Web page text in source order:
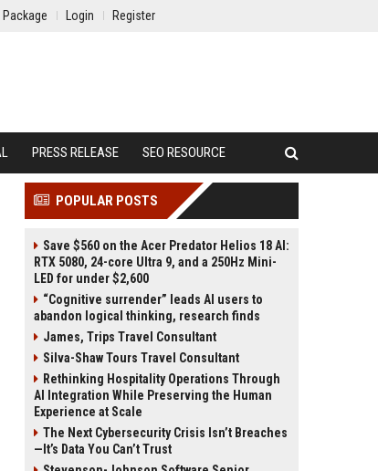
Login Register
PRESS RELEASE SEO RESOURCE
POPULAR POSTS
Save $560 on the Acer Predator Helios 18 AI:
RTX 5080, 24-core Ultra 9, and a 250Hz Mini-
LED for under $2,600
“Cognitive surrender” leads AI users to
abandon logical thinking, research finds
James, Trips Travel Consultant
Silva-Shaw Tours Travel Consultant
Rethinking Hospitality Operations Through
AI Integration While Preserving the Human
Experience at Scale
The Next Cybersecurity Crisis Isn’t Breaches
—It’s Data You Can’t Trust